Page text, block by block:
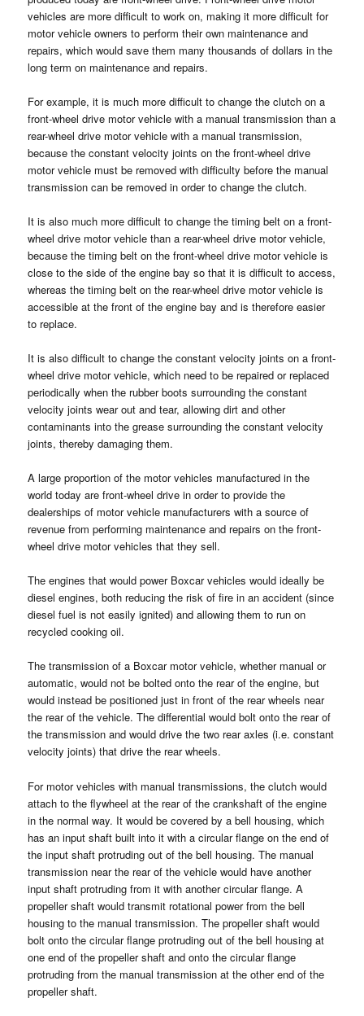
vehicles are more difficult to work on, making it more difficult for
motor vehicle owners to perform their own maintenance and
repairs, which would save them many thousands of dollars in the
long term on maintenance and repairs.
For example, it is much more difficult to change the clutch on a
front-wheel drive motor vehicle with a manual transmission than a
rear-wheel drive motor vehicle with a manual transmission,
because the constant velocity joints on the front-wheel drive
motor vehicle must be removed with difficulty before the manual
transmission can be removed in order to change the clutch.
It is also much more difficult to change the timing belt on a front-
wheel drive motor vehicle than a rear-wheel drive motor vehicle,
because the timing belt on the front-wheel drive motor vehicle is
close to the side of the engine bay so that it is difficult to access,
whereas the timing belt on the rear-wheel drive motor vehicle is
accessible at the front of the engine bay and is therefore easier
to replace.
It is also difficult to change the constant velocity joints on a front-
wheel drive motor vehicle, which need to be repaired or replaced
periodically when the rubber boots surrounding the constant
velocity joints wear out and tear, allowing dirt and other
contaminants into the grease surrounding the constant velocity
joints, thereby damaging them.
A large proportion of the motor vehicles manufactured in the
world today are front-wheel drive in order to provide the
dealerships of motor vehicle manufacturers with a source of
revenue from performing maintenance and repairs on the front-
wheel drive motor vehicles that they sell.
The engines that would power Boxcar vehicles would ideally be
diesel engines, both reducing the risk of fire in an accident (since
diesel fuel is not easily ignited) and allowing them to run on
recycled cooking oil.
The transmission of a Boxcar motor vehicle, whether manual or
automatic, would not be bolted onto the rear of the engine, but
would instead be positioned just in front of the rear wheels near
the rear of the vehicle. The differential would bolt onto the rear of
the transmission and would drive the two rear axles (i.e. constant
velocity joints) that drive the rear wheels.
For motor vehicles with manual transmissions, the clutch would
attach to the flywheel at the rear of the crankshaft of the engine
in the normal way. It would be covered by a bell housing, which
has an input shaft built into it with a circular flange on the end of
the input shaft protruding out of the bell housing. The manual
transmission near the rear of the vehicle would have another
input shaft protruding from it with another circular flange. A
propeller shaft would transmit rotational power from the bell
housing to the manual transmission. The propeller shaft would
bolt onto the circular flange protruding out of the bell housing at
one end of the propeller shaft and onto the circular flange
protruding from the manual transmission at the other end of the
propeller shaft.